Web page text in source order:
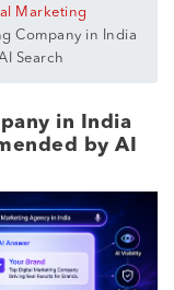
Marketing
Company in India
Search
in India
by AI